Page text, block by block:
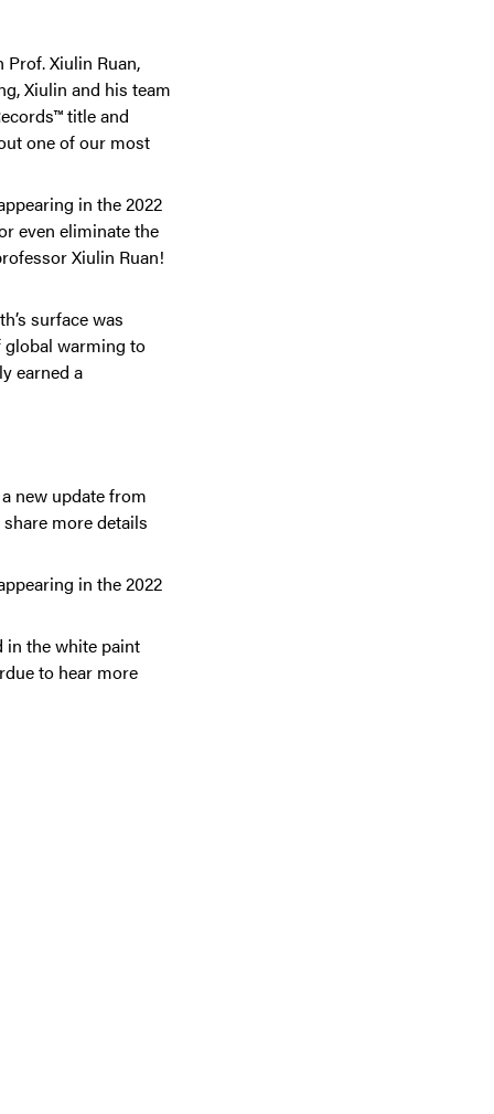
Xiulin Ruan,
Xiulin and his team
title and
one of our most
in the 2022
even eliminate the
Xiulin Ruan!
surface was
global warming to
earned a
new update from
more details
in the 2022
in the white paint
to hear more